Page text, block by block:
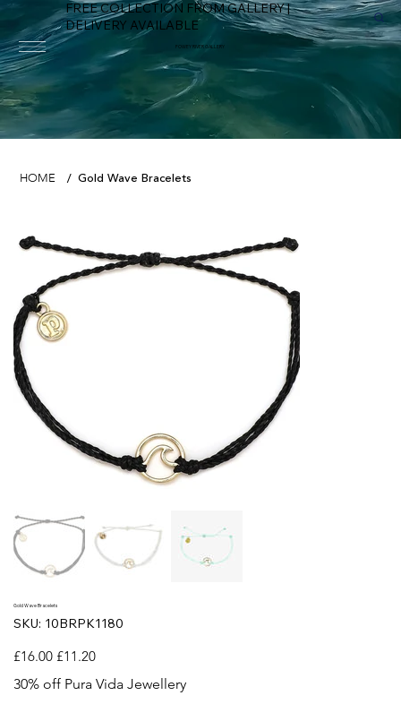
FREE COLLECTION FROM GALLERY |
DELIVERY AVAILABLE
FOWEY RIVER GALLERY
HOME / Gold Wave Bracelets
Gold Wave Bracelets
SKU: SKU
10BRPK1180
10BRPK1180
Original
price
£16.00 Sale
price
£11.20
30% off Pura Vida Jewellery